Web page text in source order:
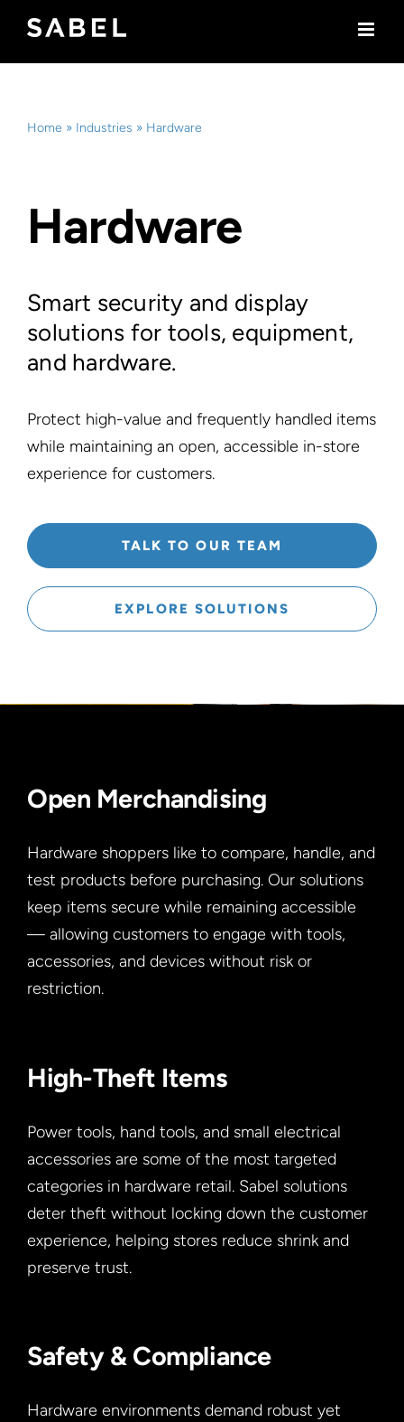
content
Home » Industries » Hardware
Hardware
Smart security and display
solutions for tools, equipment,
and hardware.
Protect high-value and frequently handled items
while maintaining an open, accessible in-store
experience for customers.
TALK TO OUR TEAM
EXPLORE SOLUTIONS
Open Merchandising
Hardware shoppers like to compare, handle, and
test products before purchasing. Our solutions
keep items secure while remaining accessible
— allowing customers to engage with tools,
accessories, and devices without risk or
restriction.
High-Theft Items
Power tools, hand tools, and small electrical
accessories are some of the most targeted
categories in hardware retail. Sabel solutions
deter theft without locking down the customer
experience, helping stores reduce shrink and
preserve trust.
Safety & Compliance
Hardware environments demand robust yet